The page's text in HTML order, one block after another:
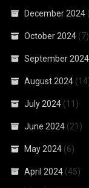
December 2024
October 2024 (7)
September 2024
August 2024
July 2024 (11)
June 2024 (21)
May 2024 (6)
April 2024 (45)